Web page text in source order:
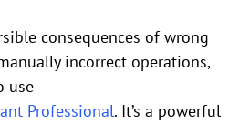
consequences of wrong
incorrect operations,
use
Professional. It’s a powerful